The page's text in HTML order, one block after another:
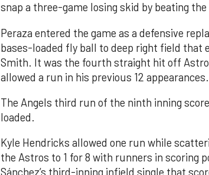
snap a three-game losing skid by beating
Peraza entered the game as a defensive
bases-loaded fly ball to deep right field that
Smith. It was the fourth straight hit off
allowed a run in his previous 12 appearances.
The Angels third run of the ninth inning
loaded.
Kyle Hendricks allowed one run while
the Astros to 1 for 8 with runners in scoring
Sánchez’s third-inning infield single that